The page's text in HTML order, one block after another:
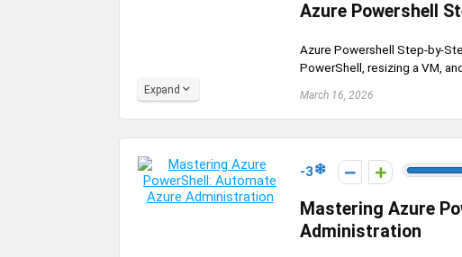
Azure Powershell
Azure Powershell Step-by-
PowerShell, resizing a VM,
March 16, 2026
Expand
-3
Mastering Azure
Administration